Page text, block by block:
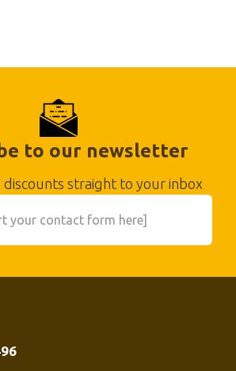
to our newsletter
discounts straight to your inbox
your contact form here]